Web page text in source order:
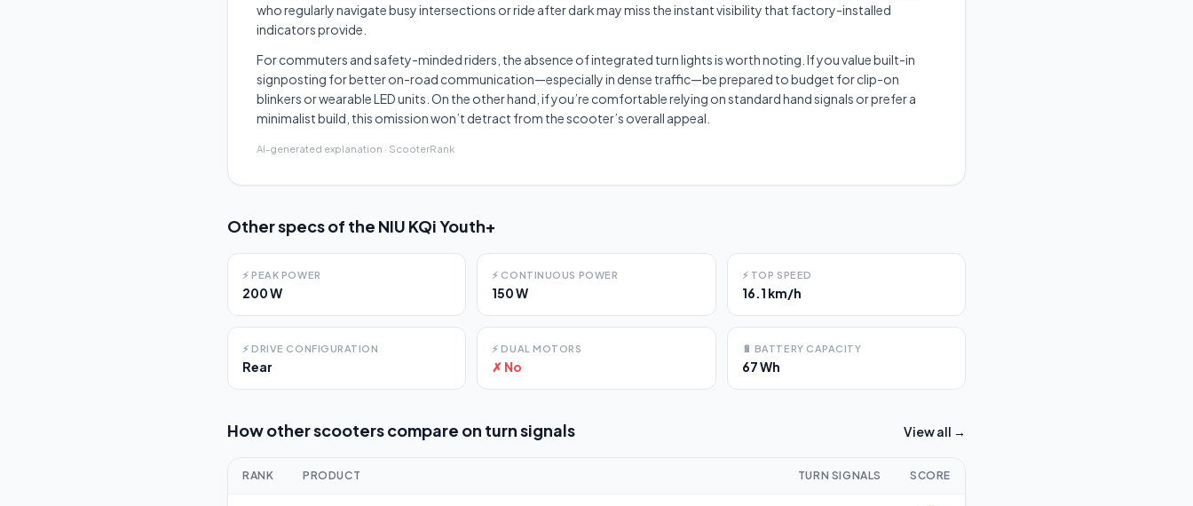
who regularly navigate busy intersections or ride after dark may miss the instant visibility that factory-installed
indicators provide.
For commuters and safety-minded riders, the absence of integrated turn lights is worth noting. If you value built-in
signposting for better on-road communication—especially in dense traffic—be prepared to budget for clip-on
blinkers or wearable LED units. On the other hand, if you’re comfortable relying on standard hand signals or prefer a
minimalist build, this omission won’t detract from the scooter’s overall appeal.
AI-generated explanation · ScooterRank
Other specs of the NIU KQi Youth+
⚡ PEAK POWER
200 W
⚡ CONTINUOUS POWER
150 W
⚡ TOP SPEED
16.1 km/h
⚡ DRIVE CONFIGURATION
Rear
⚡ DUAL MOTORS
✗ No
🔋 BATTERY CAPACITY
67 Wh
How other scooters compare on turn signals View all →
RANK PRODUCT TURN SIGNALS SCORE